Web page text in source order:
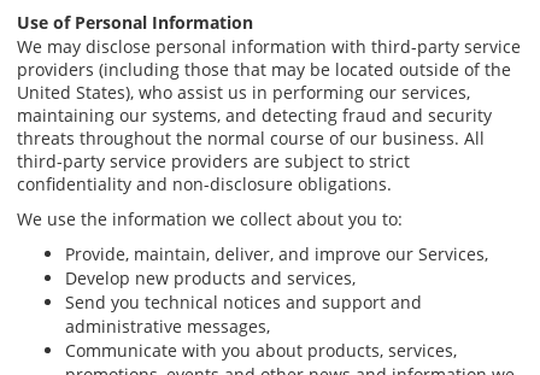
Use of Personal Information
We may disclose personal information with third-party service
providers (including those that may be located outside of the
United States), who assist us in performing our services,
maintaining our systems, and detecting fraud and security
threats throughout the normal course of our business. All
third-party service providers are subject to strict
confidentiality and non-disclosure obligations.
We use the information we collect about you to:
Provide, maintain, deliver, and improve our Services,
Develop new products and services,
Send you technical notices and support and
administrative messages,
Communicate with you about products, services,